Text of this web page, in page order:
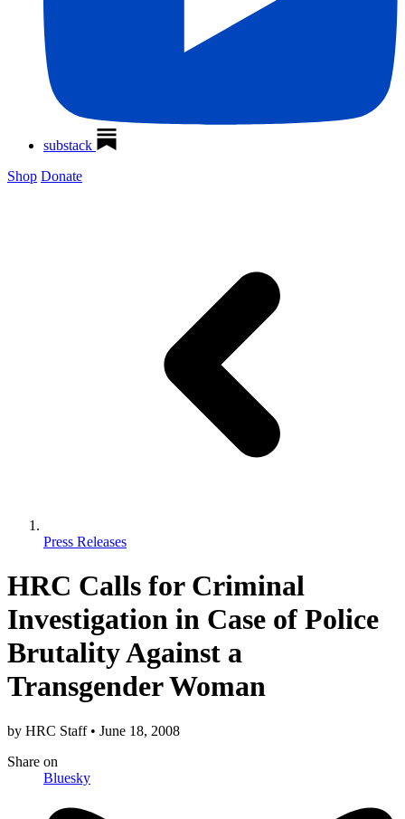
substack
Shop Donate
Press Releases
HRC Calls for Criminal
Investigation in Case of Police
Brutality Against a
Transgender Woman
by HRC Staff • June 18, 2008
Share on
Bluesky